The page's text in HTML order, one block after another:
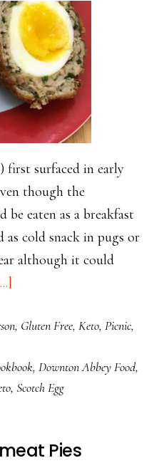
first surfaced in early
though the
be eaten as a breakfast
cold snack in pugs or
although it could
Eggs
Amazing
Keto
, Gluten Free, Keto, Picnic,
, Downton Abbey Food,
, Scotch Egg
Pies